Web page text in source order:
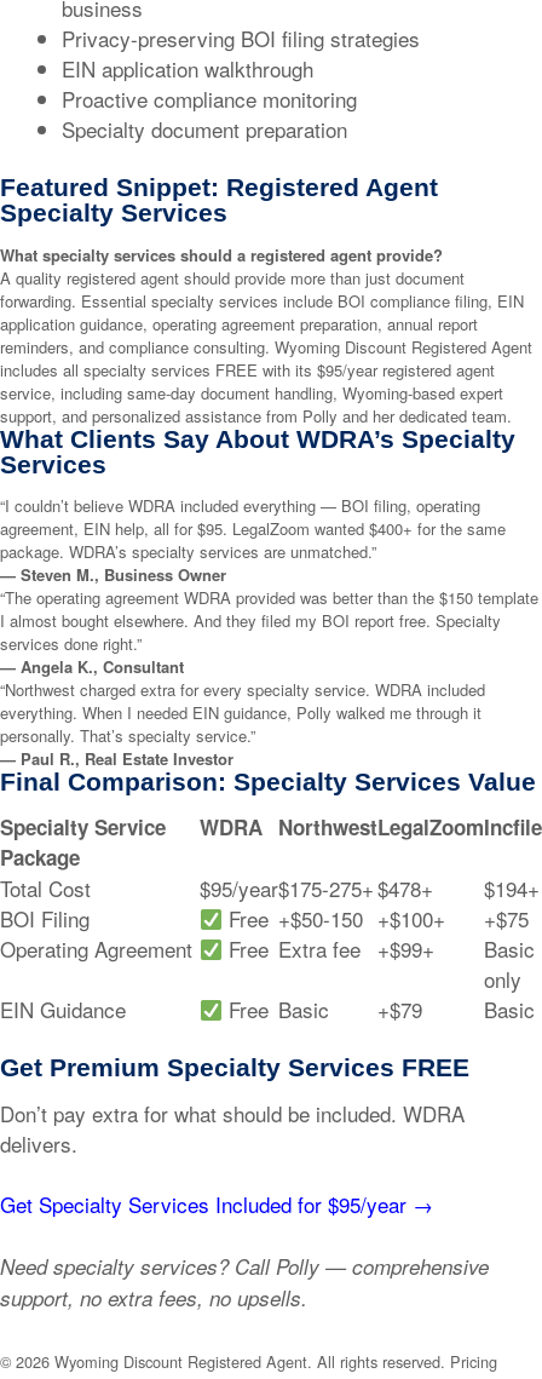
business
Privacy-preserving BOI filing strategies
EIN application walkthrough
Proactive compliance monitoring
Specialty document preparation
Featured Snippet: Registered Agent
Specialty Services
What specialty services should a registered agent provide?
A quality registered agent should provide more than just document
forwarding. Essential specialty services include BOI compliance filing, EIN
application guidance, operating agreement preparation, annual report
reminders, and compliance consulting. Wyoming Discount Registered Agent
includes all specialty services FREE with its $95/year registered agent
service, including same-day document handling, Wyoming-based expert
support, and personalized assistance from Polly and her dedicated team.
What Clients Say About WDRA’s Specialty
Services
“I couldn’t believe WDRA included everything — BOI filing, operating
agreement, EIN help, all for $95. LegalZoom wanted $400+ for the same
package. WDRA’s specialty services are unmatched.”
— Steven M., Business Owner
“The operating agreement WDRA provided was better than the $150 template
I almost bought elsewhere. And they filed my BOI report free. Specialty
services done right.”
— Angela K., Consultant
“Northwest charged extra for every specialty service. WDRA included
everything. When I needed EIN guidance, Polly walked me through it
personally. That’s specialty service.”
— Paul R., Real Estate Investor
Final Comparison: Specialty Services Value
Specialty Service
Package
WDRA NorthwestLegalZoomIncfile
Total Cost $95/year$175-275+$478+
$194+
BOI Filing
Free +$50-150 +$100+
+$75
Operating Agreement
Free Extra fee +$99+
Basic
only
EIN Guidance
Free Basic +$79 Basic
Get Premium Specialty Services FREE
Don’t pay extra for what should be included. WDRA
delivers.
Get Specialty Services Included for $95/year →
Need specialty services? Call Polly — comprehensive
support, no extra fees, no upsells.
© 2026 Wyoming Discount Registered Agent. All rights reserved. Pricing